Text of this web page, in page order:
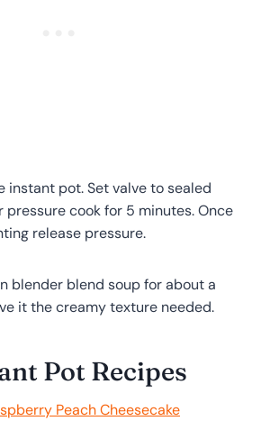
instant pot. Set valve to sealed
pressure cook for 5 minutes. Once
release pressure.
blender blend soup for about a
it the creamy texture needed.
Pot Recipes
Peach Cheesecake